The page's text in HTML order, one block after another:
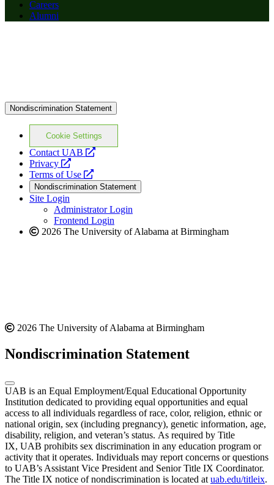
Careers
Alumni
Nondiscrimination Statement
Cookie Settings
Contact UAB
opens
website
Privacy
opens
a
new
website
Terms of Use
opens
a
new
website
Nondiscrimination Statement
Site Login
Administrator Login
Frontend Login
2026 The University of Alabama at Birmingham
2026 The University of Alabama at Birmingham
Nondiscrimination Statement
UAB is an Equal Employment/Equal Educational Opportunity
Institution dedicated to providing equal opportunities and equal
access to all individuals regardless of race, color, religion, ethnic or
national origin, sex (including pregnancy), genetic information, age,
disability, religion, and veteran’s status. As required by Title
IX, UAB prohibits sex discrimination in any education program or
activity that it operates. Individuals may report concerns or questions
to UAB’s Assistant Vice President and Senior Title IX Coordinator.
The Title IX notice of nondiscrimination is located at uab.edu/titleix.